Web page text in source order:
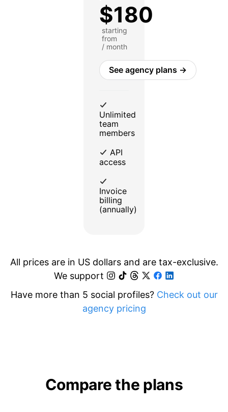
$180
starting
from
/ month
See agency plans →
Unlimited
team
members
API
access
Invoice
billing
(annually)
All prices are in US dollars and are tax-exclusive.
We support
Have more than 5 social profiles? Check out our
agency pricing
Compare the plans